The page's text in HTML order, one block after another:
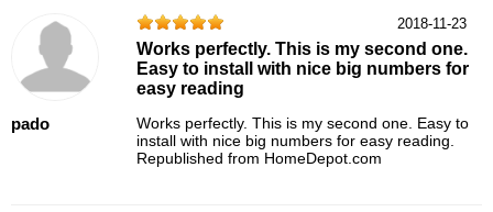
pado
2018-11-23
Works perfectly. This is my second one.
Easy to install with nice big numbers for
easy reading
Works perfectly. This is my second one. Easy to
install with nice big numbers for easy reading.
Republished from HomeDepot.com